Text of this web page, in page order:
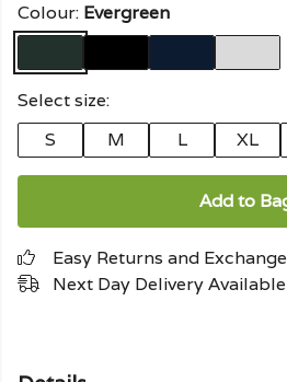
Colour: Evergreen
Select size:
S
M L XL
Add to
Easy Returns and
Next Day Delivery Available